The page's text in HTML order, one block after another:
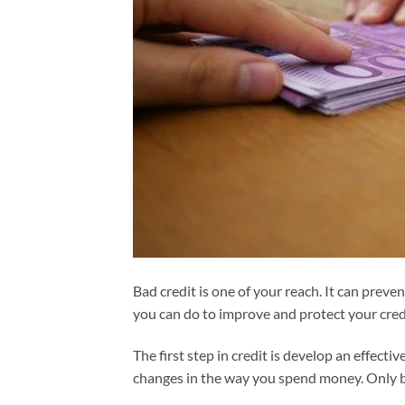
Bad credit is one of your reach. It can
you can do to improve and protect your
The first step in credit is develop an
changes in the way you spend money.